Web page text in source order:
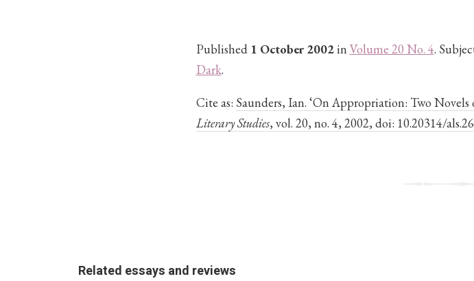
Published 1 October 2002in Volume 20 No. 4.
Dark.
Cite as: Saunders, Ian. ‘On Appropriation: Two
Literary Studies, vol. 20, no. 4, 2002, doi: 10.20314/
Related essays and reviews